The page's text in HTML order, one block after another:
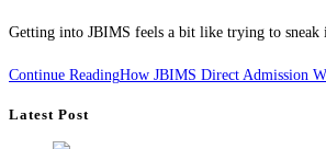
Getting into JBIMS feels a bit like trying to
Continue ReadingHow JBIMS Direct Admission
Latest Post